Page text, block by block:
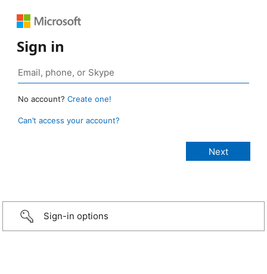
Sign in
No account? Create one!
Can’t access your account?
Sign-in options